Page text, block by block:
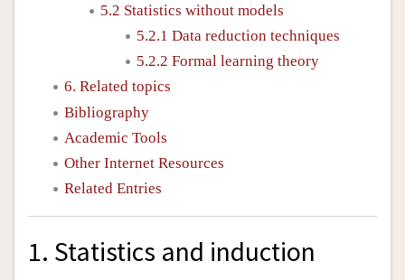
5.2 Statistics without models
5.2.1 Data reduction techniques
5.2.2 Formal learning theory
6. Related topics
Bibliography
Academic Tools
Other Internet Resources
Related Entries
1. Statistics and induction